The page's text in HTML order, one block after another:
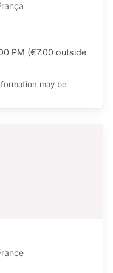
PM (€7.00 outside
may be